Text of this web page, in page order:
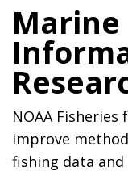
NOAA
improve
fishing data